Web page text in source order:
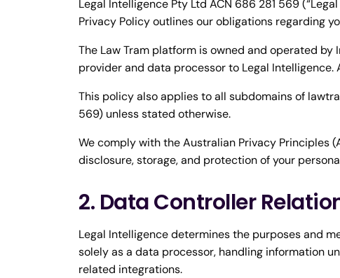
Legal Intelligence Pty Ltd ACN 686 281 569
Privacy Policy outlines our obligations regarding
The Law Tram platform is owned and operated by
provider and data processor to Legal
This policy also applies to all subdomains of
569) unless stated otherwise.
We comply with the Australian Privacy Principles
disclosure, storage, and protection of your
2. Data Controller
Legal Intelligence determines the purposes and
solely as a data processor, handling information
related integrations.